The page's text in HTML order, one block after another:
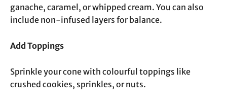
ganache, caramel, or whipped cream. You can also
include non-infused layers for balance.
Add Toppings
Sprinkle your cone with colourful toppings like
crushed cookies, sprinkles, or nuts.